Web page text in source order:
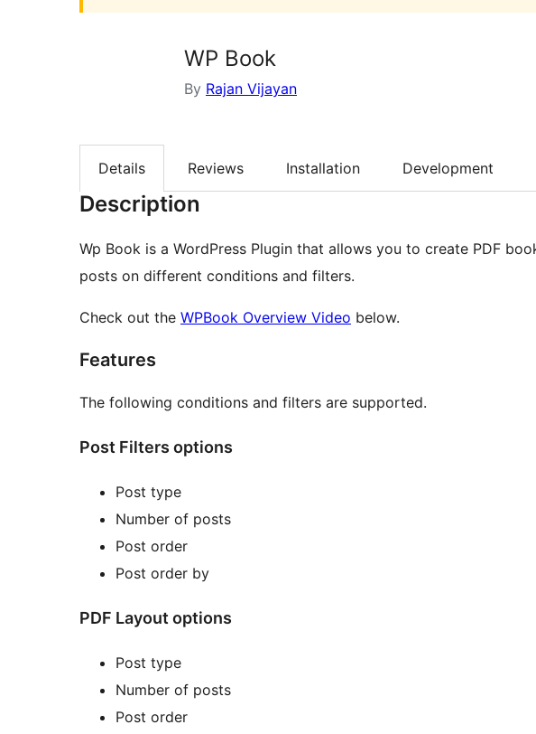
WP Book
By Rajan Vijayan
Details Reviews Installation Development
Description
Wp Book is a WordPress Plugin that allows you to create PDF
posts on different conditions and filters.
Check out the WPBook Overview Video below.
Features
The following conditions and filters are supported.
Post Filters options
Post type
Number of posts
Post order
Post order by
PDF Layout options
Post type
Number of posts
Post order